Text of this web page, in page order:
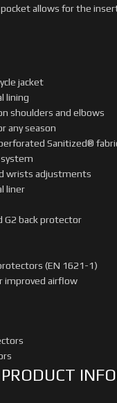
allows for the
jacket
lining
shoulders and elbows
any season
Sanitized®
wrists adjustments
liner
G2 back protector
(EN 1621-1)
improved airflow